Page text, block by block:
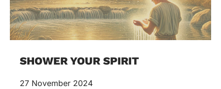
SHOWER YOUR SPIRIT
27 November 2024